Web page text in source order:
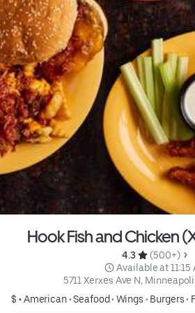
Hook Fish and Chicken
4.3
(500+)
Available at 11:15
5711 Xerxes Ave N,
$ •American•Seafood• Wings • Burgers•